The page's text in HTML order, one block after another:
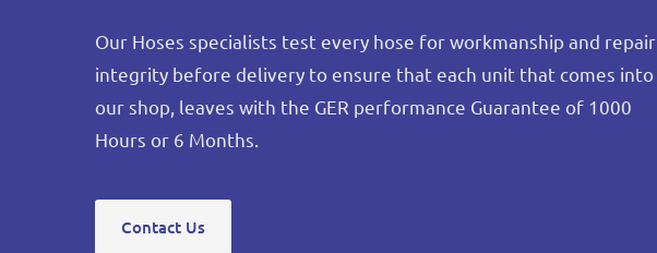
Our Hoses specialists test every hose for workmanship and repair
integrity before delivery to ensure that each unit that comes into
our shop, leaves with the GER performance Guarantee of 1000
Hours or 6 Months.
Contact Us